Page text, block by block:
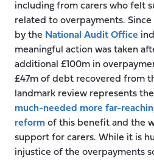
including from carers who felt
related to overpayments.
by the National Audit Office
meaningful action was taken
additional £100m in
£47m of debt recovered from
landmark review represents
much-needed more far-
reform of this benefit and the
support for carers. While it is
injustice of the overpayments